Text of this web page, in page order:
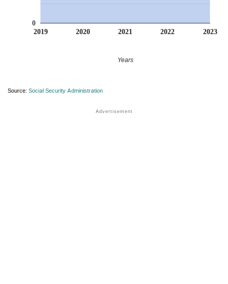
2019 2020 2021 2022 2023
0
Years
Source: Social Security Administration